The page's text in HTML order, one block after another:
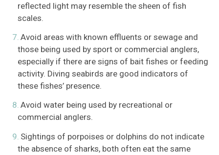
reflected light may resemble the sheen of fish
scales.
Avoid areas with known effluents or sewage and
those being used by sport or commercial anglers,
especially if there are signs of bait fishes or feeding
activity. Diving seabirds are good indicators of
these fishes’ presence.
Avoid water being used by recreational or
commercial anglers.
Sightings of porpoises or dolphins do not indicate
the absence of sharks, both often eat the same